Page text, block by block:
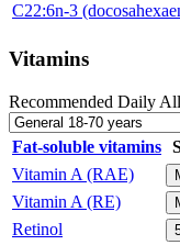
C22:6n-3
Vitamins
Recommended Daily
Fat-soluble vitamins
Vitamin A (RAE)
Vitamin A (RE)
Retinol